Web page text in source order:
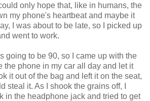
only hope that, like in humans, the
my phone's heartbeat and maybe it
I was about to be late, so I picked up
went to work.
going to be 90, so I came up with the
the phone in my car all day and let it
it out of the bag and left it on the seat,
steal it. As I shook the grains off, I
in the headphone jack and tried to get